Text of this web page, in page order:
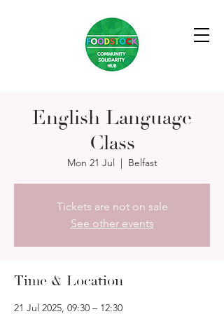
English Language
Class
Mon 21 Jul
  |
Belfast
Tickets are not on sale
See other events
Time & Location
21 Jul 2025, 09:30 – 12:30